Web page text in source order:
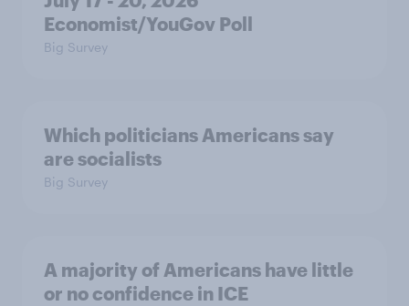
Economist/YouGov Poll
Big Survey
Which politicians Americans say
are socialists
Big Survey
A majority of Americans have little
or no confidence in ICE